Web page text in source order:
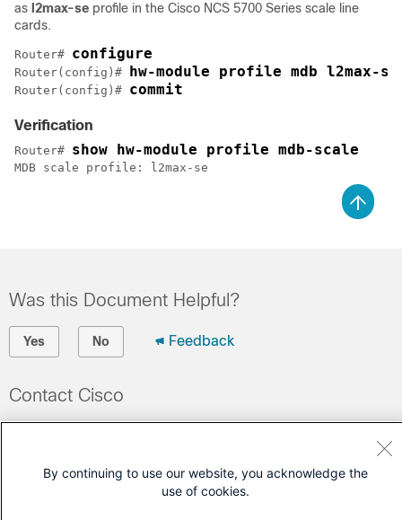
as l2max-se profile in the Cisco NCS 5700 Series scale line
cards.
Router# configure
Router(config)# hw-module profile mdb l2max-se
Router(config)# commit
Verification
Router# show hw-module profile mdb-scale
MDB scale profile: l2max-se
Was this Document Helpful?
Yes No Feedback
Contact Cisco
By continuing to use our website, you acknowledge the
use of cookies.